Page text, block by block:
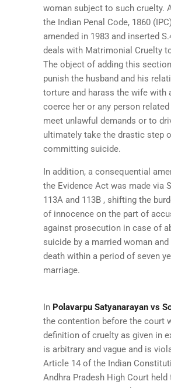
woman subject to such cruelty.
the Indian Penal Code, 1860
amended in 1983 and inserted
deals with Matrimonial Cruelty
The object of adding this
punish the husband and his
torture and harass the wife with
coerce her or any person
meet unlawful demands or to
ultimately take the drastic step
committing suicide.
In addition, a consequential
the Evidence Act was made via
113A and 113B , shifting the
of innocence on the part of
against prosecution in case of
suicide by a married woman and
death within a period of seven
marriage.
In Polavarpu Satyanarayan vs
the contention before the court
definition of cruelty as given in
is arbitrary and vague and is
Article 14 of the Indian
Andhra Pradesh High Court held